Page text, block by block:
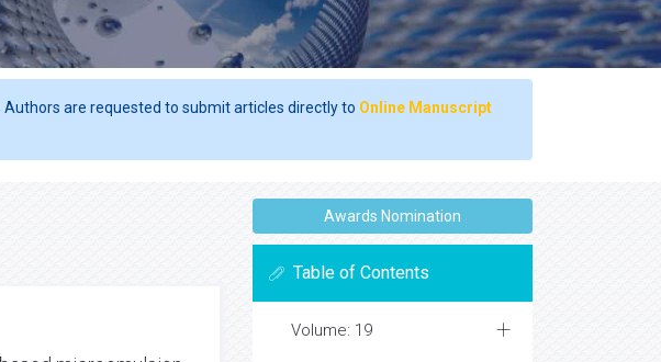
. Authors are requested to submit articles directly to Online Manuscript
Awards Nomination
Table of Contents
Volume: 19